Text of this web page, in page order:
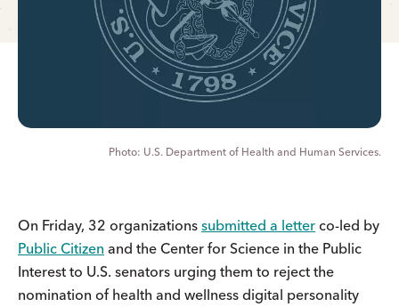
U.S. Department of Health and Human Services.
On Friday, 32 organizations submitted a letter co-led by
Public Citizen and the Center for Science in the Public
Interest to U.S. senators urging them to reject the
nomination of health and wellness digital personality